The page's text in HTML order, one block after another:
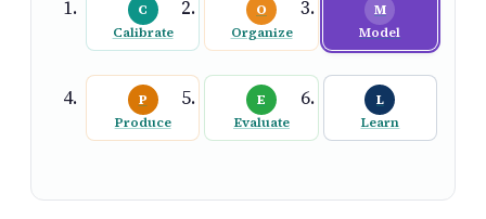
C
Calibrate
O
Organize
M
Model
P
Produce
E
Evaluate
L
Learn